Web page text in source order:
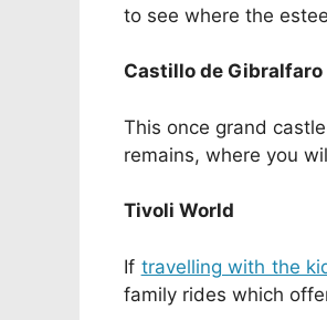
to see where the
Castillo de Gibralfaro
This once grand
remains, where you
Tivoli World
If travelling with the
family rides which